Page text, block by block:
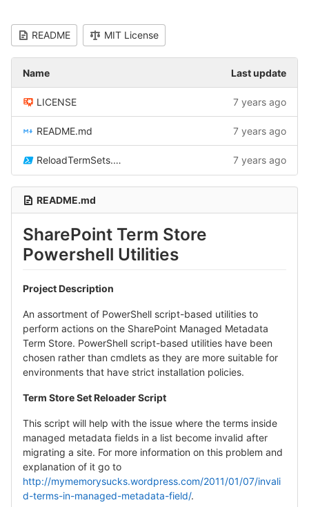
README MIT License
Name Last update
LICENSE 7 years ago
README.md 7 years ago
ReloadTermSets.ps1 7 years ago
README.md
SharePoint Term Store
Powershell Utilities
Project Description
An assortment of PowerShell script-based utilities to
perform actions on the SharePoint Managed Metadata
Term Store. PowerShell script-based utilities have been
chosen rather than cmdlets as they are more suitable for
environments that have strict installation policies.
Term Store Set Reloader Script
This script will help with the issue where the terms inside
managed metadata fields in a list become invalid after
migrating a site. For more information on this problem and
explanation of it go to
http://mymemorysucks.wordpress.com/2011/01/07/invali
d-terms-in-managed-metadata-field/.